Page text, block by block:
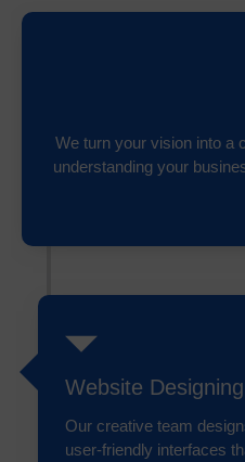
We turn your vision into a
understanding your
Website Designing
Our creative team
user-friendly interfaces